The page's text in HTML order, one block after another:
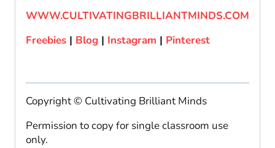
WWW.CULTIVATINGBRILLIANTMINDS.COM
Freebies | Blog | Instagram | Pinterest
Copyright © Cultivating Brilliant Minds
Permission to copy for single classroom use
only.